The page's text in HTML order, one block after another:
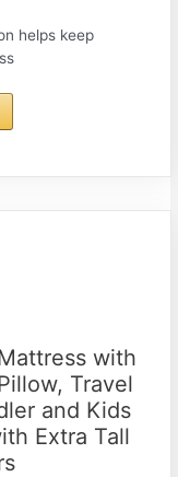
helps keep
with
Travel
and Kids
Extra Tall